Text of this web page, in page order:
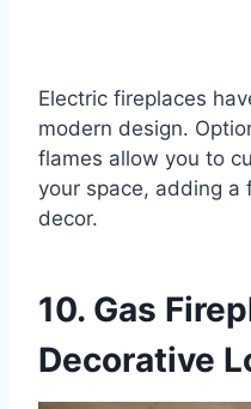
Electric fireplaces
modern design.
flames allow you to
your space, adding a
decor.
10. Gas
Decorative